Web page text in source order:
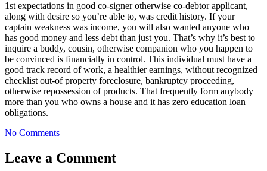
1st expectations in good co-signer otherwise co-debtor applicant,
along with desire so you’re able to, was credit history. If your
captain weakness was income, you will also wanted anyone who
has good money and less debt than just you. That’s why it’s best to
inquire a buddy, cousin, otherwise companion who you happen to
be convinced is financially in control. This individual must have a
good track record of work, a healthier earnings, without recognized
checklist out-of property foreclosure, bankruptcy proceeding,
otherwise repossession of products. That frequently form anybody
more than you who owns a house and it has zero education loan
obligations.
No Comments
Leave a Comment